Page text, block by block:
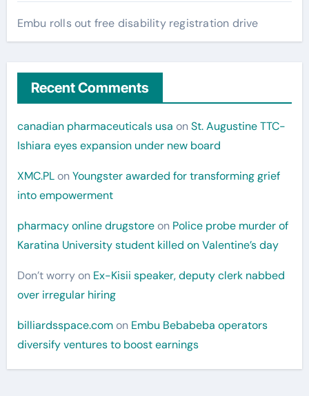
Embu rolls out free disability registration drive
Recent Comments
canadian pharmaceuticals usa onSt. Augustine TTC-
Ishiara eyes expansion under new board
XMC.PLonYoungster awarded for transforming grief
into empowerment
pharmacy online drugstoreon Police probe murder of
Karatina University student killed on Valentine’s day
Don’t worryon Ex-Kisii speaker, deputy clerk nabbed
over irregular hiring
billiardsspace.comon Embu Bebabeba operators
diversify ventures to boost earnings